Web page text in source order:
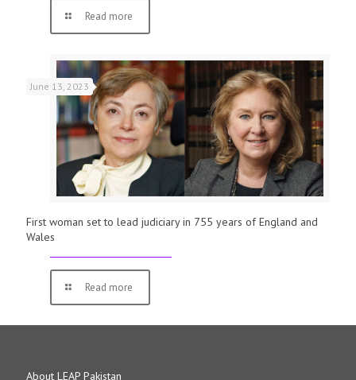
Read more
June 13, 2023
First woman set to lead judiciary in 755 years of England and
Wales
Read more
About LEAP Pakistan